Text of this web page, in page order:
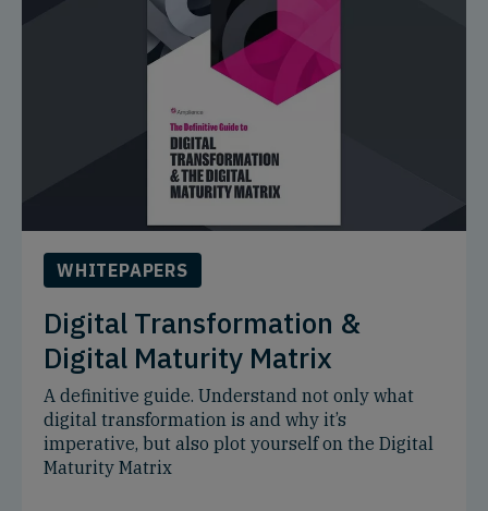
WHITEPAPERS
Digital Transformation &
Digital Maturity Matrix
A definitive guide. Understand not only what
digital transformation is and why it’s
imperative, but also plot yourself on the Digital
Maturity Matrix